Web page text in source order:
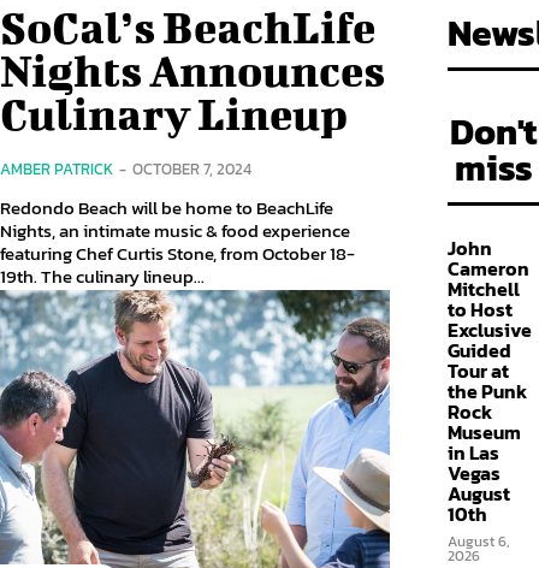
SoCal’s BeachLife
Nights Announces
Culinary Lineup
AMBER PATRICK - OCTOBER 7, 2024
Redondo Beach will be home to BeachLife
Nights, an intimate music & food experience
featuring Chef Curtis Stone, from October 18-
19th. The culinary lineup...
Don't
miss
John
Cameron
Mitchell
to Host
Exclusive
Guided
Tour at
the Punk
Rock
Museum
in Las
Vegas
August
10th
August 6,
2026